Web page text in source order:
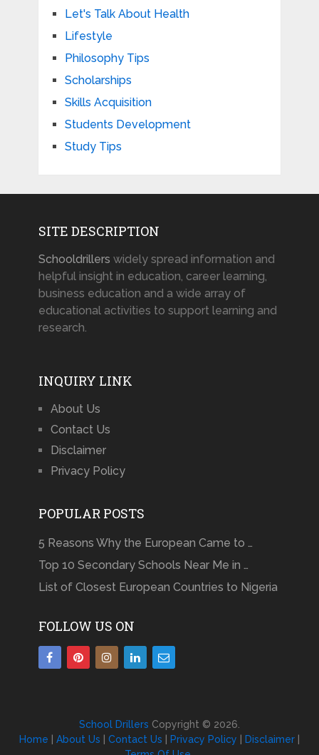
Let's Talk About Health
Lifestyle
Philosophy Tips
Scholarships
Skills Acquisition
Students Development
Study Tips
SITE DESCRIPTION
Schooldrillers widely spread information and
helpful insight in education, career learning,
business education and a wide array of
educational activities to support learning and
research.
INQUIRY LINK
About Us
Contact Us
Disclaimer
Privacy Policy
POPULAR POSTS
5 Reasons Why the European Came to …
Top 10 Secondary Schools Near Me in …
List of Closest European Countries to Nigeria
FOLLOW US ON
School Drillers Copyright © 2026.
Home
About Us Contact Us Privacy Policy Disclaimer|